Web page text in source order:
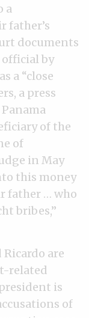
a
father’s
documents
by
a “close
a press
of the
of
in May
this money
father … who
bribes,”
are
related
is
of